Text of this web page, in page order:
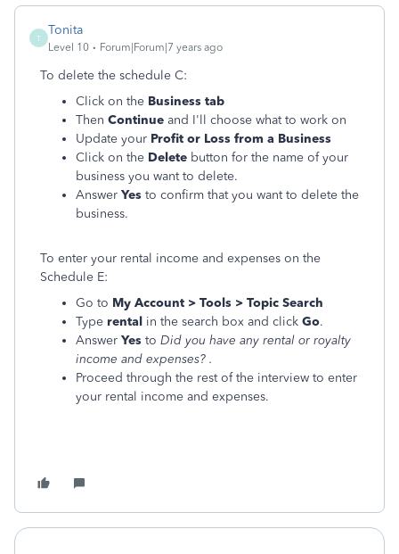
T
Tonita
Level 10 Forum|Forum|7 years ago
To delete the schedule C:
Click on the Business tab
Then Continue and I'll choose what to work on
Update your Profit or Loss from a Business
Click on the Delete button for the name of your
business you want to delete.
Answer Yes to confirm that you want to delete the
business.
To enter your rental income and expenses on the
Schedule E:
Go to My Account > Tools > Topic Search
Type rental in the search box and click Go.
Answer Yes to Did you have any rental or royalty
income and expenses? .
Proceed through the rest of the interview to enter
your rental income and expenses.